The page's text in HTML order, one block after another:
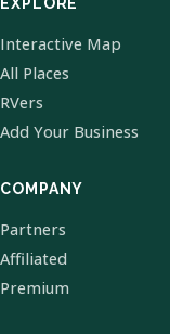
Interactive Map
All Places
RVers
Add Your Business
COMPANY
Partners
Affiliated
Premium